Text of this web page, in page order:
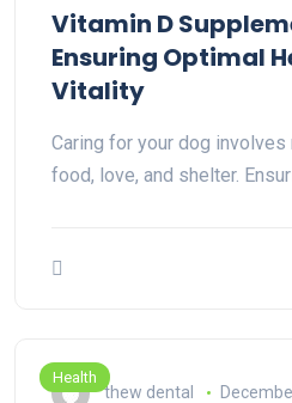
Vitamin D
Ensuring Optimal
Vitality
Caring for your dog involves
food, love, and shelter.
Health
thew dental